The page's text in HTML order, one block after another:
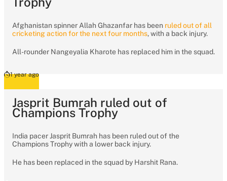
Afghanistan spinner Allah Ghazanfar has been ruled out of all
cricketing action for the next four months, with a back injury.
All-rounder Nangeyalia Kharote has replaced him in the squad.
1 year ago
Jasprit Bumrah ruled out of
Champions Trophy
India pacer Jasprit Bumrah has been ruled out of the
Champions Trophy with a lower back injury.
He has been replaced in the squad by Harshit Rana.